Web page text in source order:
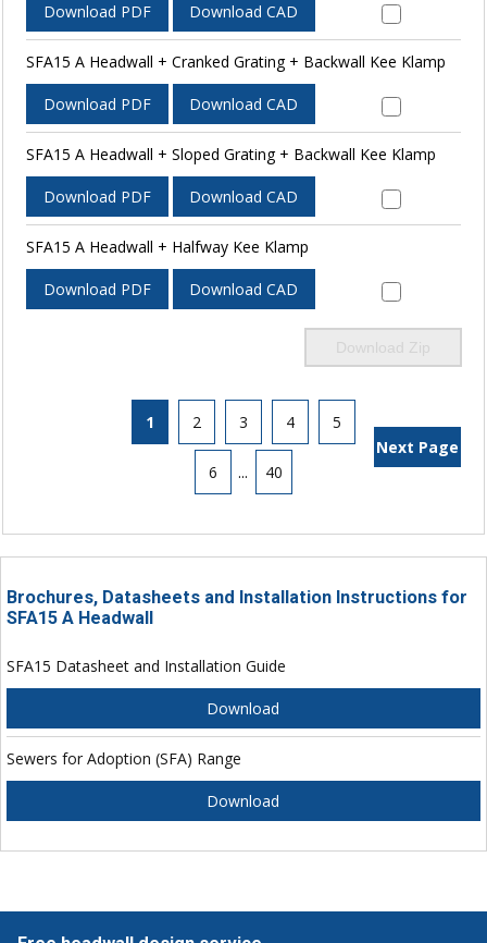
Download PDF Download CAD
SFA15 A Headwall + Cranked Grating + Backwall Kee Klamp
Download PDF Download CAD
SFA15 A Headwall + Sloped Grating + Backwall Kee Klamp
Download PDF Download CAD
SFA15 A Headwall + Halfway Kee Klamp
Download PDF Download CAD
Download Zip
1 2 3 4 5
6 ... 40
Next Page
Brochures, Datasheets and Installation Instructions for
SFA15 A Headwall
SFA15 Datasheet and Installation Guide
Download
Sewers for Adoption (SFA) Range
Download